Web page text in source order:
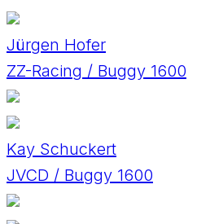
Jürgen Hofer
ZZ-Racing / Buggy 1600
Kay Schuckert
JVCD / Buggy 1600